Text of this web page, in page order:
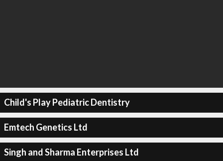
Child's Play Pediatric Dentistry
Emtech Genetics Ltd
Singh and Sharma Enterprises Ltd